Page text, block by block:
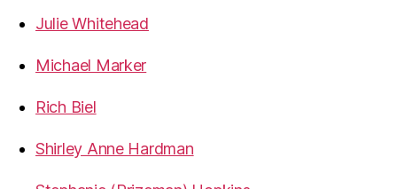
Julie Whitehead
Michael Marker
Rich Biel
Shirley Anne Hardman